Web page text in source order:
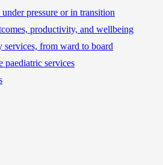
pressure or in transition
productivity, and wellbeing
services, from ward to board
paediatric services